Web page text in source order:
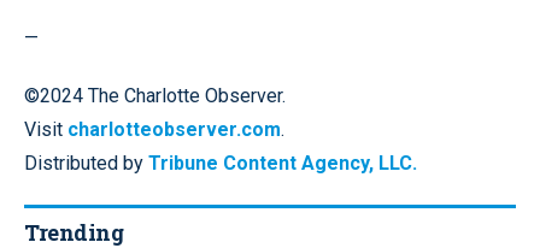
—
©2024 The Charlotte Observer.
Visit charlotteobserver.com.
Distributed by Tribune Content Agency, LLC.
Trending